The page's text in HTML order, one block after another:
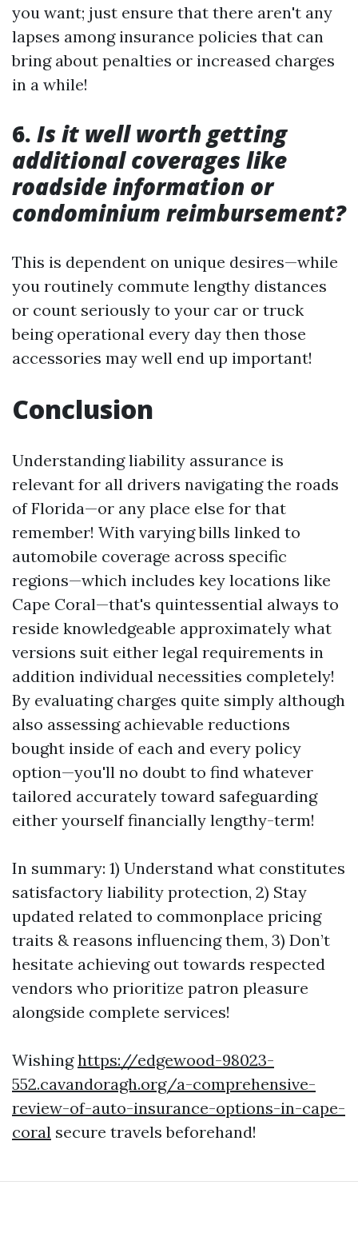
you want; just ensure that there aren't any
lapses among insurance policies that can
bring about penalties or increased charges
in a while!
6. Is it well worth getting
additional coverages like
roadside information or
condominium reimbursement?
This is dependent on unique desires—while
you routinely commute lengthy distances
or count seriously to your car or truck
being operational every day then those
accessories may well end up important!
Conclusion
Understanding liability assurance is
relevant for all drivers navigating the roads
of Florida—or any place else for that
remember! With varying bills linked to
automobile coverage across specific
regions—which includes key locations like
Cape Coral—that's quintessential always to
reside knowledgeable approximately what
versions suit either legal requirements in
addition individual necessities completely!
By evaluating charges quite simply although
also assessing achievable reductions
bought inside of each and every policy
option—you'll no doubt to find whatever
tailored accurately toward safeguarding
either yourself financially lengthy-term!
In summary: 1) Understand what constitutes
satisfactory liability protection, 2) Stay
updated related to commonplace pricing
traits & reasons influencing them, 3) Don’t
hesitate achieving out towards respected
vendors who prioritize patron pleasure
alongside complete services!
Wishinghttps://edgewood-98023-
552.cavandoragh.org/a-comprehensive-
review-of-auto-insurance-options-in-cape-
coral secure travels beforehand!